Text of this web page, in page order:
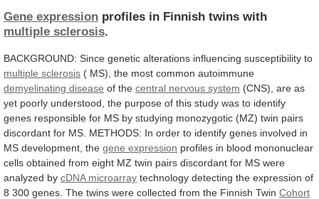
Gene expression profiles in Finnish twins with
multiple sclerosis.
BACKGROUND: Since genetic alterations influencing susceptibility to
multiple sclerosis ( MS), the most common autoimmune
demyelinating disease of the central nervous system (CNS), are as
yet poorly understood, the purpose of this study was to identify
genes responsible for MS by studying monozygotic (MZ) twin pairs
discordant for MS. METHODS: In order to identify genes involved in
MS development, the gene expression profiles in blood mononuclear
cells obtained from eight MZ twin pairs discordant for MS were
analyzed by cDNA microarray technology detecting the expression of
8 300 genes. The twins were collected from the Finnish Twin Cohort